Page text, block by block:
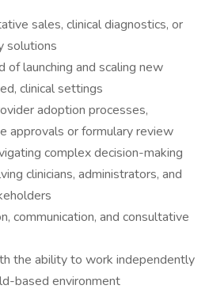
sales, clinical diagnostics, or
solutions
of launching and scaling new
clinical settings
adoption processes,
approvals or formulary review
complex decision-making
clinicians, administrators, and
communication, and consultative
the ability to work independently
based environment